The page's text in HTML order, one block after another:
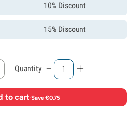
10% Discount
15% Discount
Quantity - +
to cart·Save €0.75